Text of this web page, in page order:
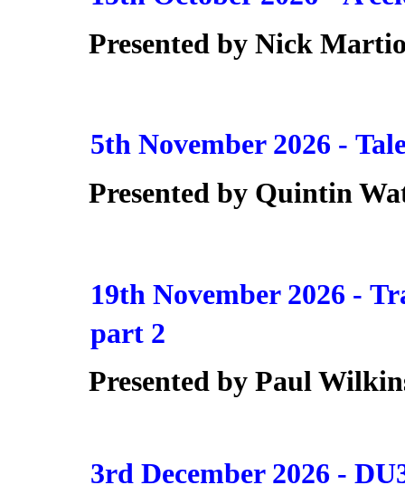
Presented by Nick
5th November 2026 -
Presented by Quintin
19th November 2026 -
part 2
Presented by Paul
3rd December 2026 -